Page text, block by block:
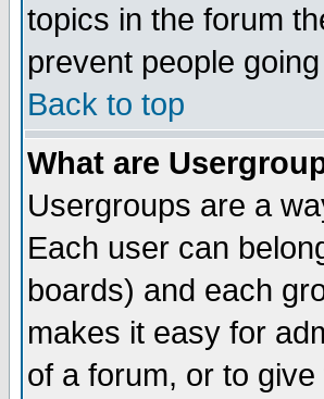
topics in the forum
prevent people going
Back to top
What are
Usergroups are a
Each user can
boards) and each
makes it easy for
of a forum, or to